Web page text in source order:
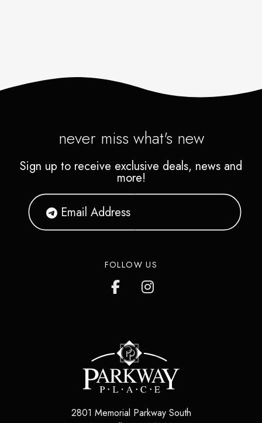
never miss what's new
Sign up to receive exclusive deals, news and
more!
FOLLOW US
2801 Memorial Parkway South